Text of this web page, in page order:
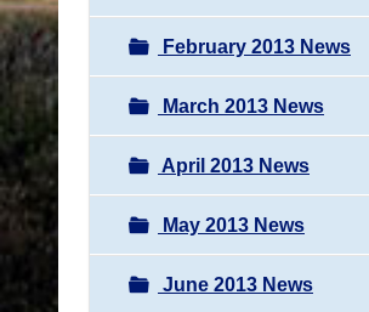
February 2013 News
March 2013 News
April 2013 News
May 2013 News
June 2013 News